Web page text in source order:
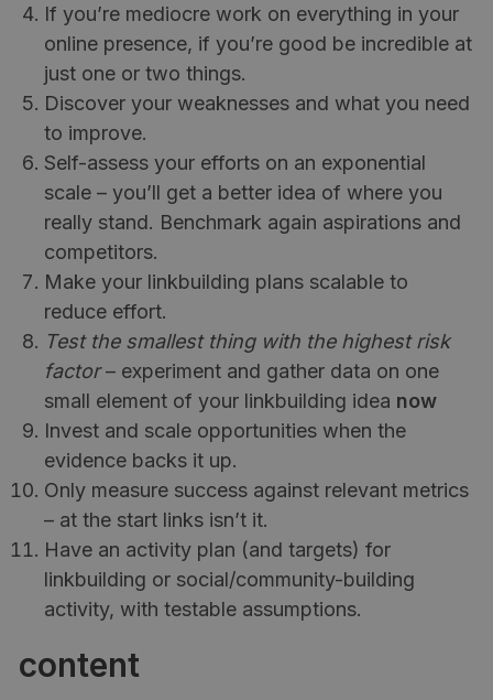
If you’re mediocre work on everything in your
online presence, if you’re good be incredible at
just one or two things.
Discover your weaknesses and what you need
to improve.
Self-assess your efforts on an exponential
scale – you’ll get a better idea of where you
really stand. Benchmark again aspirations and
competitors.
Make your linkbuilding plans scalable to
reduce effort.
Test the smallest thing with the highest risk
factor– experiment and gather data on one
small element of your linkbuilding idea now
Invest and scale opportunities when the
evidence backs it up.
Only measure success against relevant metrics
– at the start links isn’t it.
Have an activity plan (and targets) for
linkbuilding or social/community-building
activity, with testable assumptions.
content